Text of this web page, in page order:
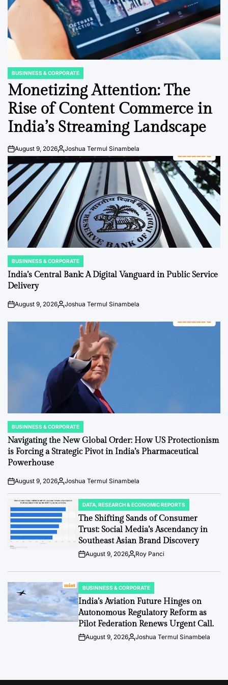
POSTED
IN
BUSINNESS & CORPORATE
Monetizing Attention: The
Rise of Content Commerce in
India’s Streaming Landscape
PostAugust 9, 2026By:Joshua Termul Sinambela
POSTED
IN
BUSINNESS & CORPORATE
India’s Central Bank: A Digital Vanguard in Public Service
Delivery
PostAugust 9, 2026By:Joshua Termul Sinambela
POSTED
IN
BUSINNESS & CORPORATE
Navigating the New Global Order: How US Protectionism
is Forcing a Strategic Pivot in India’s Pharmaceutical
Powerhouse
Post
Date
August 9, 2026By:Joshua Termul Sinambela
POSTED
IN
DATA, RESEARCH & ECONOMIC REPORTS
The Shifting Sands of Consumer
Trust: Social Media’s Ascendancy in
Southeast Asian Brand Discovery
PostAugust 9, 2026By:Roy Panci
POSTED
IN
BUSINNESS & CORPORATE
India’s Aviation Future Hinges on
Autonomous Regulatory Reform as
Pilot Federation Renews Urgent Call.
PostAugust 9, 2026By:Joshua Termul Sinambela